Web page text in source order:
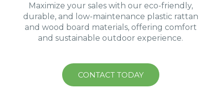
Maximize your sales with our eco-friendly,
durable, and low-maintenance plastic rattan
and wood board materials, offering comfort
and sustainable outdoor experience.
CONTACT TODAY